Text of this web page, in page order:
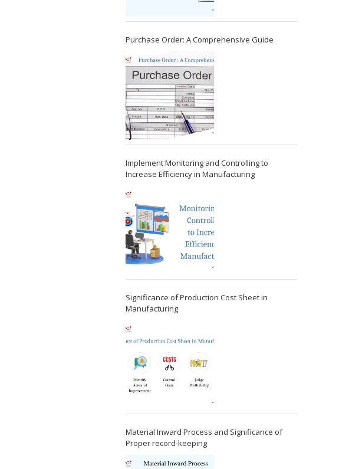
Purchase Order: A Comprehensive Guide
Implement Monitoring and Controlling to
Increase Efficiency in Manufacturing
Significance of Production Cost Sheet in
Manufacturing
Material Inward Process and Significance of
Proper record-keeping